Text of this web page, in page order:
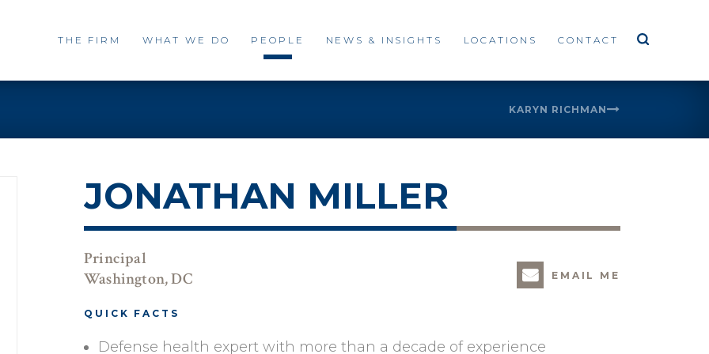
THE FIRM WHAT WE DO PEOPLE NEWS & INSIGHTS LOCATIONS CONTACT
KARYN RICHMAN
JONATHAN MILLER
Principal
Washington, DC
EMAIL ME
QUICK FACTS
Defense health expert with more than a decade of experience